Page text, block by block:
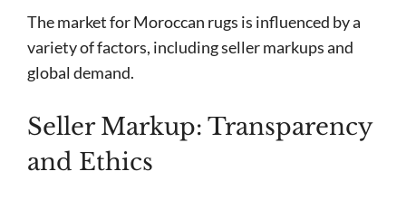
The market for Moroccan rugs is influenced by a
variety of factors, including seller markups and
global demand.
Seller Markup: Transparency
and Ethics